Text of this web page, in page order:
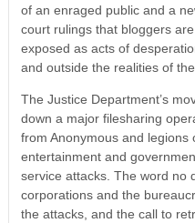
of an enraged public and a
court rulings that bloggers
exposed as acts of
and outside the realities of
The Justice Department’s
down a major filesharing
from Anonymous and
entertainment and
service attacks. The word no
corporations and the
the attacks, and the call to